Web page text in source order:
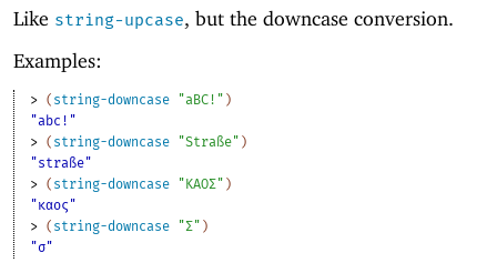
Like string-upcase, but the downcase conversion.
Examples:
> ( string-downcase "aBC!" )
"abc!"
> ( string-downcase "Straße" )
"straße"
> ( string-downcase "ΚΑΟΣ" )
"καος"
> ( string-downcase "Σ" )
"σ"